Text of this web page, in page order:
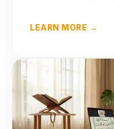
LEARN MORE →